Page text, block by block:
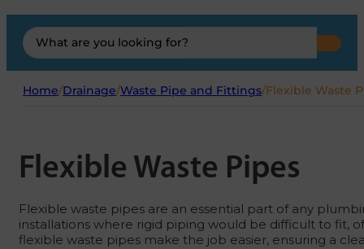
Search
...
Home/Drainage/Waste Pipe and Fittings/Flexible Waste
Flexible Waste Pipes
Flexible waste pipes are an essential part of any
installations where rigid piping would be difficult to fit,
flexible waste pipes make the job easier, ensuring a